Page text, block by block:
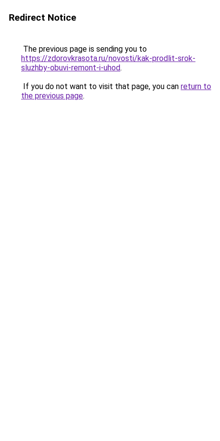
Redirect Notice
The previous page is sending you to
https://zdorovkrasota.ru/novosti/kak-prodlit-srok-
sluzhby-obuvi-remont-i-uhod.
If you do not want to visit that page, you can return to
the previous page.